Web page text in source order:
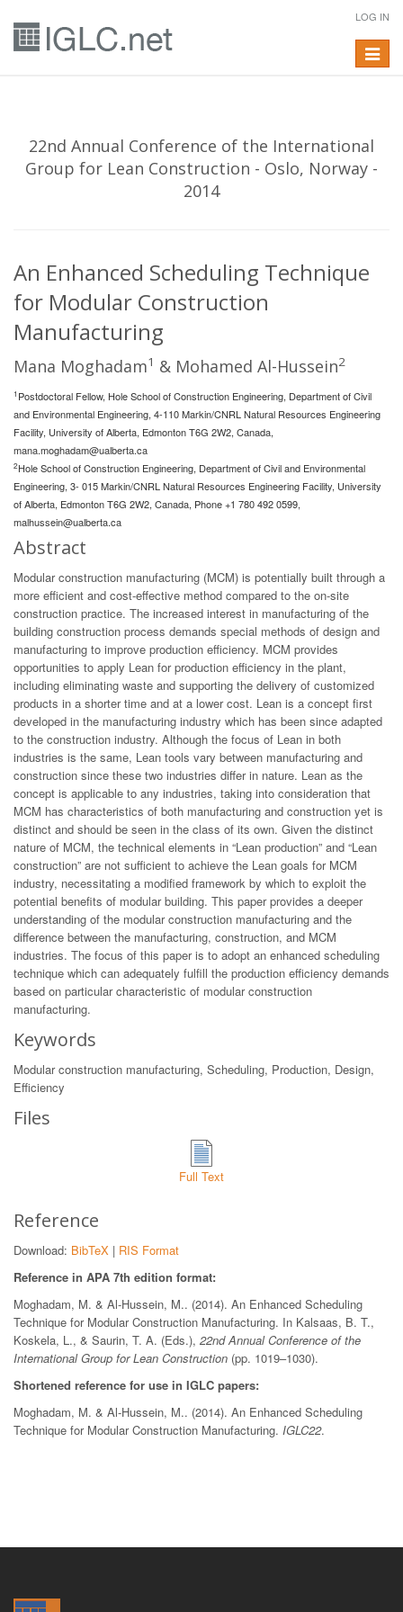
LOG IN
Toggle
22nd Annual Conference of the International
Group for Lean Construction - Oslo, Norway -
2014
An Enhanced Scheduling Technique
for Modular Construction
Manufacturing
Mana Moghadam1 & Mohamed Al-Hussein2
1 Postdoctoral Fellow, Hole School of Construction Engineering, Department of Civil
and Environmental Engineering, 4-110 Markin/CNRL Natural Resources Engineering
Facility, University of Alberta, Edmonton T6G 2W2, Canada,
mana.moghadam@ualberta.ca
2Hole School of Construction Engineering, Department of Civil and Environmental
Engineering, 3- 015 Markin/CNRL Natural Resources Engineering Facility, University
of Alberta, Edmonton T6G 2W2, Canada, Phone +1 780 492 0599,
malhussein@ualberta.ca
Abstract
Modular construction manufacturing (MCM) is potentially built through a
more efficient and cost-effective method compared to the on-site
construction practice. The increased interest in manufacturing of the
building construction process demands special methods of design and
manufacturing to improve production efficiency. MCM provides
opportunities to apply Lean for production efficiency in the plant,
including eliminating waste and supporting the delivery of customized
products in a shorter time and at a lower cost. Lean is a concept first
developed in the manufacturing industry which has been since adapted
to the construction industry. Although the focus of Lean in both
industries is the same, Lean tools vary between manufacturing and
construction since these two industries differ in nature. Lean as the
concept is applicable to any industries, taking into consideration that
MCM has characteristics of both manufacturing and construction yet is
distinct and should be seen in the class of its own. Given the distinct
nature of MCM, the technical elements in “Lean production” and “Lean
construction” are not sufficient to achieve the Lean goals for MCM
industry, necessitating a modified framework by which to exploit the
potential benefits of modular building. This paper provides a deeper
understanding of the modular construction manufacturing and the
difference between the manufacturing, construction, and MCM
industries. The focus of this paper is to adopt an enhanced scheduling
technique which can adequately fulfill the production efficiency demands
based on particular characteristic of modular construction
manufacturing.
Keywords
Modular construction manufacturing, Scheduling, Production, Design,
Efficiency
Files
Full Text
Reference
Download: BibTeX | RIS Format
Reference in APA 7th edition format:
Moghadam, M. & Al-Hussein, M.. (2014). An Enhanced Scheduling
Technique for Modular Construction Manufacturing. In Kalsaas, B. T.,
Koskela, L., & Saurin, T. A. (Eds.), 22nd Annual Conference of the
International Group for Lean Construction (pp. 1019–1030).
Shortened reference for use in IGLC papers:
Moghadam, M. & Al-Hussein, M.. (2014). An Enhanced Scheduling
Technique for Modular Construction Manufacturing. IGLC22.